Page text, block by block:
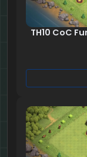
TH10 CoC